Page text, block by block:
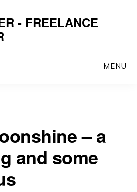
- FREELANCE
MENU
– a
and some